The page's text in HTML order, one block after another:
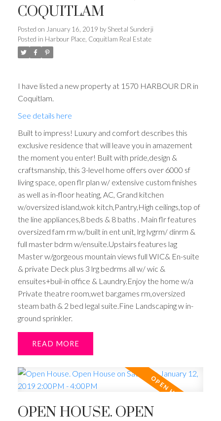
COQUITLAM
Posted on January 16, 2019 by Sheetal Sunderji
Posted in Harbour Place, Coquitlam Real Estate
I have listed a new property at 1570 HARBOUR DR in
Coquitlam.
See details here
Built to impress! Luxury and comfort describes this
exclusive residence that will leave you in amazement
the moment you enter! Built with pride,design &
craftsmanship, this 3-level home offers over 6000 sf
living space, open flr plan w/ extensive custom finishes
as well as in-floor heating, AC, Grand kitchen
w/oversized island,wok kitch,Pantry,High ceilings,top of
the line appliances,8 beds & 8 baths . Main flr features
oversized fam rm w/built in ent unit, lrg lvgrm/ dinrm &
full master bdrm w/ensuite.Upstairs features lag
Master w/gorgeous mountain views full WIC& En-suite
& private Deck plus 3 lrg bedrms all w/ wic &
ensuites+buil-in office & Laundry.Enjoy the home w/a
Private theatre room,wet bar,games rm,oversized
steam bath & 2 bed legal suite.Fine Landscaping w in-
ground sprinkler.
READ
OPEN HOUSE. OPEN